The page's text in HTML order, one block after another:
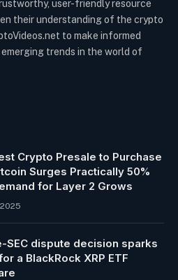
user-friendly resource
their understanding of the crypto
to make informed
trends in the world of
Crypto Presale to Purchase
Surges Practically 50%
for Layer 2 Grows
SEC dispute decision sparks
a BlackRock XRP ETF